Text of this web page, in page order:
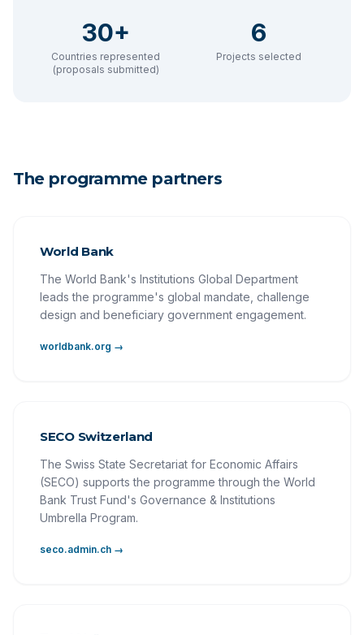
30+
Countries represented
(proposals submitted)
6
Projects selected
The programme partners
World Bank
The World Bank's Institutions Global Department
leads the programme's global mandate, challenge
design and beneficiary government engagement.
worldbank.org →
SECO Switzerland
The Swiss State Secretariat for Economic Affairs
(SECO) supports the programme through the World
Bank Trust Fund's Governance & Institutions
Umbrella Program.
seco.admin.ch →